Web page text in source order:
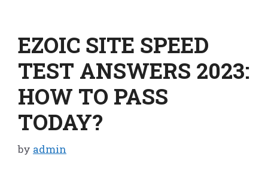
EZOIC SITE SPEED
TEST ANSWERS 2023:
HOW TO PASS
TODAY?
by admin